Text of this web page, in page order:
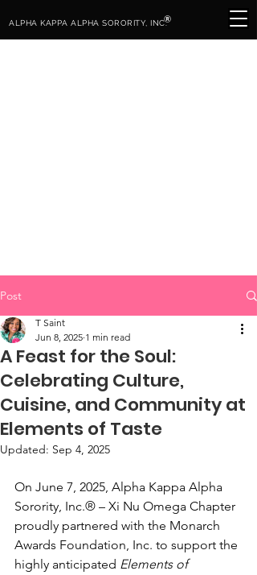
ALPHA KAPPA ALPHA SORORITY, INC.®
Post
A Feast for the Soul:
Celebrating Culture,
Cuisine, and Community at
Elements of Taste
T Saint
Jun 8, 2025 1 min read
Updated: Sep 4, 2025
On June 7, 2025, Alpha Kappa Alpha
Sorority, Inc.® – Xi Nu Omega Chapter
proudly partnered with the Monarch
Awards Foundation, Inc. to support the
highly anticipated Elements of